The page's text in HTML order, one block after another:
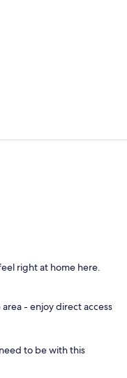
private beach access stair
right at home here.
- enjoy direct access
to be with this